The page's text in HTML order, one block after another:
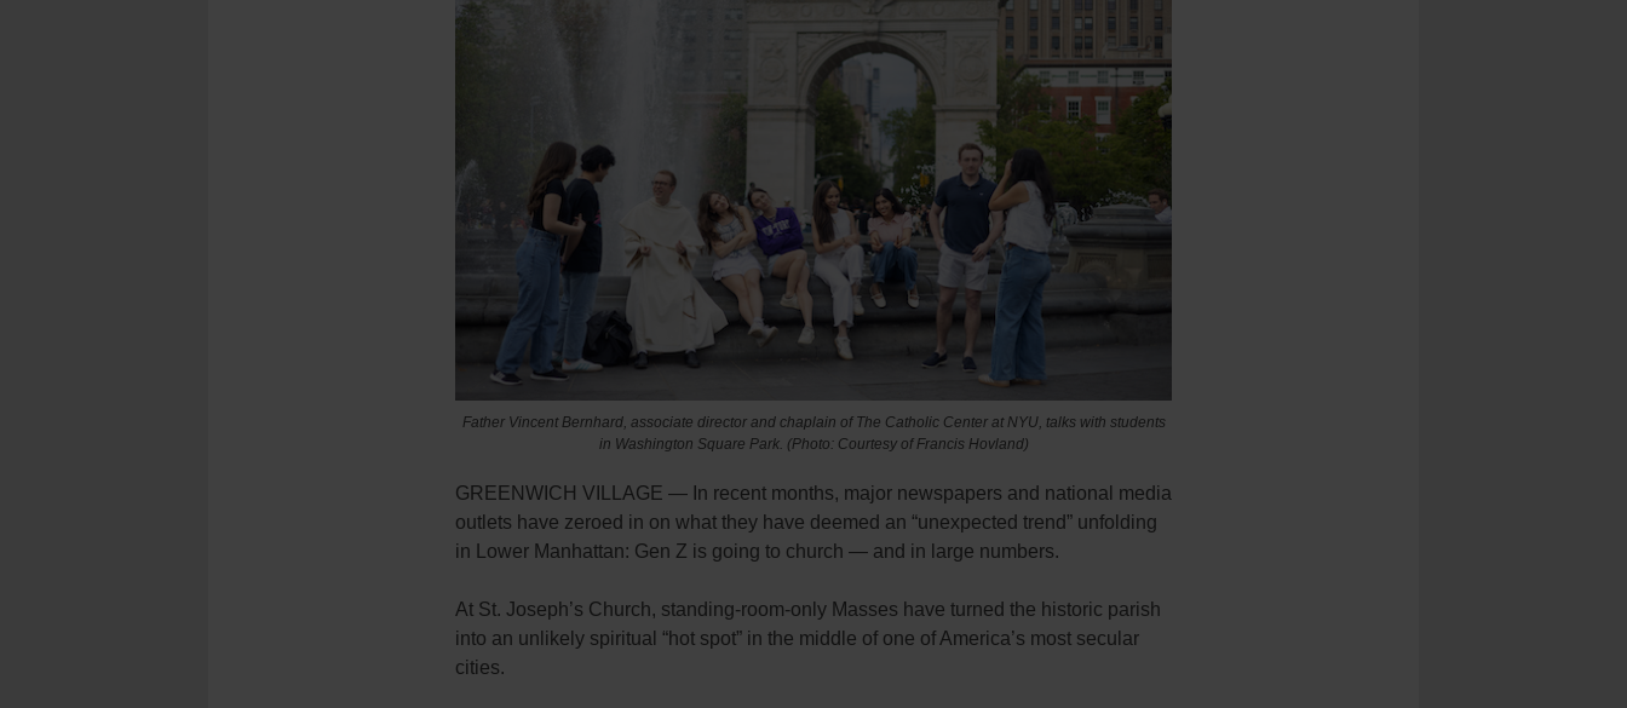
Father Vincent Bernhard, associate director and chaplain of The Catholic Center at NYU, talks with students
in Washington Square Park. (Photo: Courtesy of Francis Hovland)
GREENWICH VILLAGE — In recent months, major newspapers and national media
outlets have zeroed in on what they have deemed an “unexpected trend” unfolding
in Lower Manhattan: Gen Z is going to church — and in large numbers.
At St. Joseph’s Church, standing-room-only Masses have turned the historic parish
into an unlikely spiritual “hot spot” in the middle of one of America’s most secular
cities.